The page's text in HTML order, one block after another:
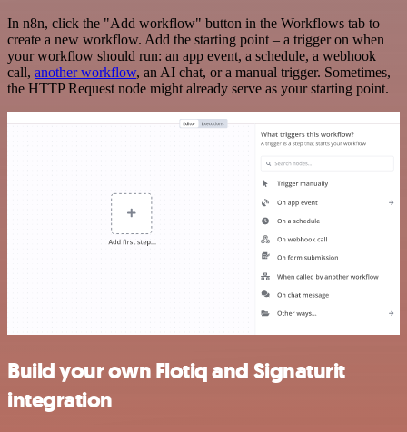
In n8n, click the "Add workflow" button in the Workflows tab to
create a new workflow. Add the starting point – a trigger on when
your workflow should run: an app event, a schedule, a webhook
call, another workflow, an AI chat, or a manual trigger. Sometimes,
the HTTP Request node might already serve as your starting point.
Build your own Flotiq and Signaturit
integration